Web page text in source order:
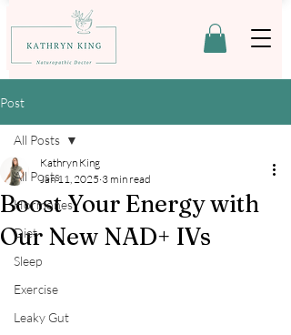
Post
All Posts
Hormones
Diet
Sleep
Exercise
Leaky Gut
All Posts
Boost Your Energy with
Our New NAD+ IVs
Kathryn King
Jan 11, 2025 3 min read